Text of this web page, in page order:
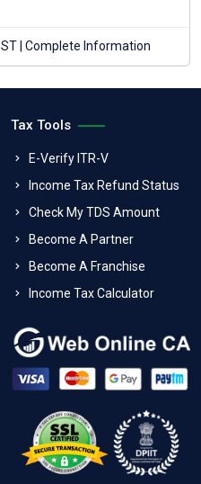
| Complete Information
Tax Tools
E-Verify ITR-V
Income Tax Refund Status
Check My TDS Amount
Become A Partner
Become A Franchise
Income Tax Calculator